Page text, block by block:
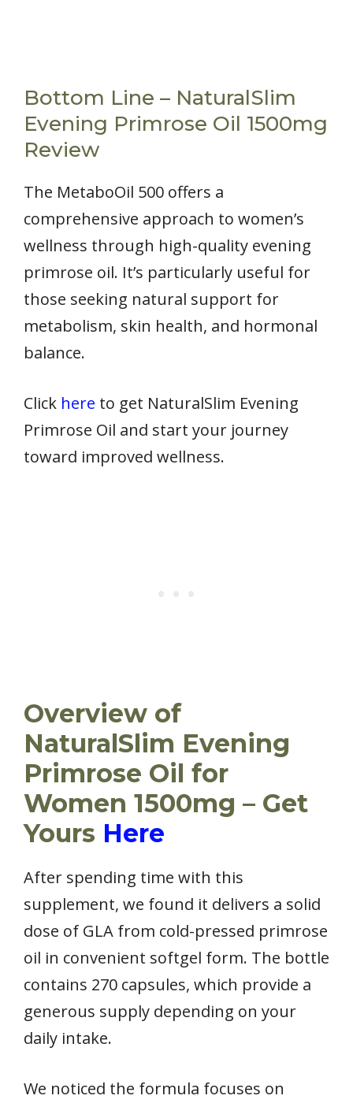
Bottom Line – NaturalSlim
Evening Primrose Oil 1500mg
Review
The MetaboOil 500 offers a
comprehensive approach to women’s
wellness through high-quality evening
primrose oil. It’s particularly useful for
those seeking natural support for
metabolism, skin health, and hormonal
balance.
Click here to get NaturalSlim Evening
Primrose Oil and start your journey
toward improved wellness.
Overview of
NaturalSlim Evening
Primrose Oil for
Women 1500mg – Get
Yours Here
After spending time with this
supplement, we found it delivers a solid
dose of GLA from cold-pressed primrose
oil in convenient softgel form. The bottle
contains 270 capsules, which provide a
generous supply depending on your
daily intake.
We noticed the formula focuses on